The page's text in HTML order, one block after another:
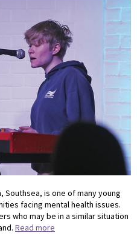
Southsea, is one of many young
facing mental health issues.
who may be in a similar situation
Read more